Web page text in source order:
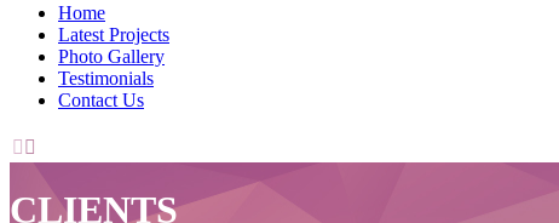
Home
Latest Projects
Photo Gallery
Testimonials
Contact Us
 
CLIENTS